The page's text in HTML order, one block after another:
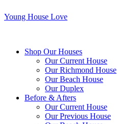
Young House Love
Shop Our Houses
Our Current House
Our Richmond House
Our Beach House
Our Duplex
Before & Afters
Our Current House
Our Previous House